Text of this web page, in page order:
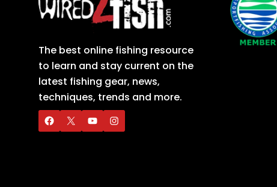
The best online fishing resource
to learn and stay current on the
latest fishing gear, news,
techniques, trends and more.